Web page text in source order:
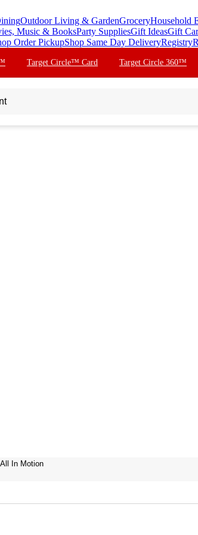
Outdoor Living & GardenGroceryHousehold
Music & BooksParty SuppliesGift IdeasGift
Order PickupShop Same Day DeliveryRegistry
Target Circle™ Card Target Circle 360™
All In Motion